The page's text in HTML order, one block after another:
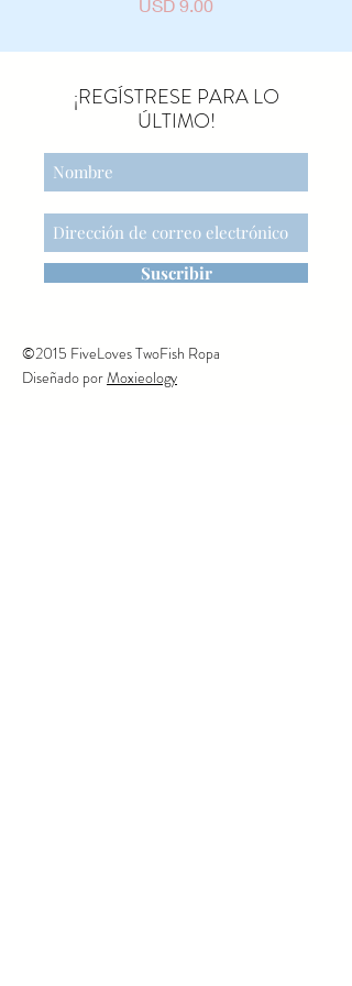
USD 9.00
¡REGÍSTRESE PARA LO
ÚLTIMO!
Suscribir
©2015 FiveLoves TwoFish Ropa
Diseñado porMoxieology